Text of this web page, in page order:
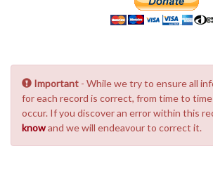
Important - While we try to ensure all
for each record is correct, from time to
occur. If you discover an error within this
knowand we will endeavour to correct it.